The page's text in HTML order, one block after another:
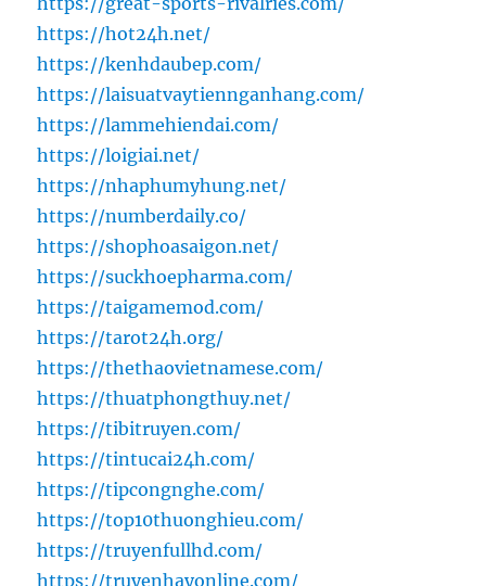
https://hot24h.net/
https://kenhdaubep.com/
https://laisuatvaytiennganhang.com/
https://lammehiendai.com/
https://loigiai.net/
https://nhaphumyhung.net/
https://numberdaily.co/
https://shophoasaigon.net/
https://suckhoepharma.com/
https://taigamemod.com/
https://tarot24h.org/
https://thethaovietnamese.com/
https://thuatphongthuy.net/
https://tibitruyen.com/
https://tintucai24h.com/
https://tipcongnghe.com/
https://top10thuonghieu.com/
https://truyenfullhd.com/
https://truyenhayonline.com/